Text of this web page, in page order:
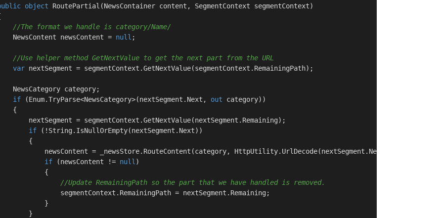
object RoutePartial (NewsContainer content, SegmentContext segmentContext)
//The format we handle is category/Name/
NewsContent newsContent =
null ;
//Use helper method GetNextValue to get the next part from the URL
var nextSegment = segmentContext.GetNextValue(segmentContext.RemainingPath);
NewsCategory category;
if (Enum.TryParse<NewsCategory>(nextSegment.Next, out category))
{
nextSegment = segmentContext.GetNextValue(nextSegment.Remaining);
if (!String.IsNullOrEmpty(nextSegment.Next))
{
newsContent = _newsStore.RouteContent(category, HttpUtility.UrlDecode(nextSegment.Next));
if (newsContent != null )
{
//Update RemainingPath so the part that we have handled is removed.
segmentContext.RemainingPath = nextSegment.Remaining;
}
}